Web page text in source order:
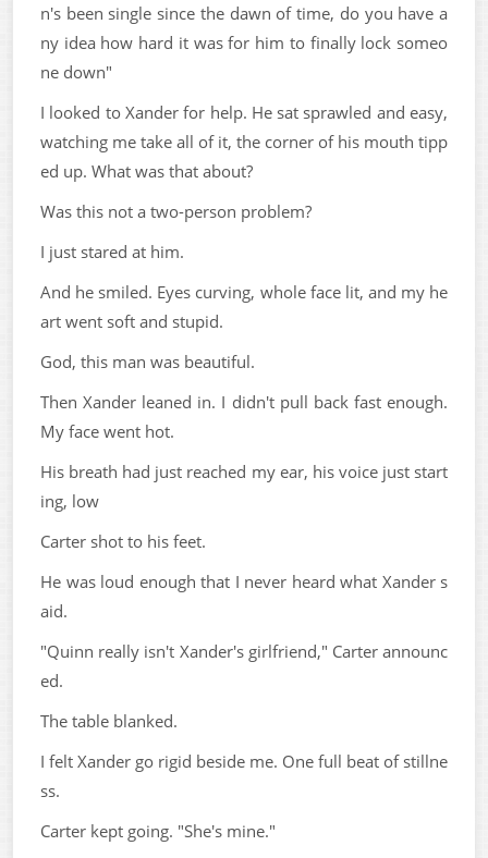
n's been single since the dawn of time, do you have a
ny idea how hard it was for him to finally lock someo
ne down"
I looked to Xander for help. He sat sprawled and easy,
watching me take all of it, the corner of his mouth tipp
ed up. What was that about?
Was this not a two-person problem?
I just stared at him.
And he smiled. Eyes curving, whole face lit, and my he
art went soft and stupid.
God, this man was beautiful.
Then Xander leaned in. I didn't pull back fast enough.
My face went hot.
His breath had just reached my ear, his voice just start
ing, low
Carter shot to his feet.
He was loud enough that I never heard what Xander s
aid.
"Quinn really isn't Xander's girlfriend," Carter announc
ed.
The table blanked.
I felt Xander go rigid beside me. One full beat of stillne
ss.
Carter kept going. "She's mine."